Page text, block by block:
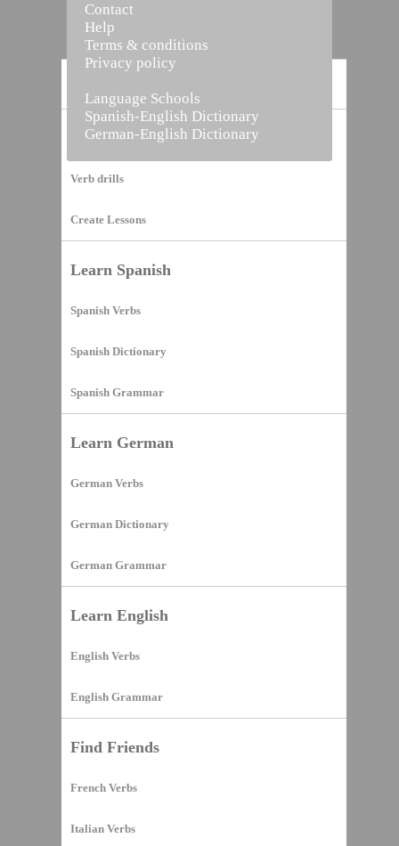
Vocabulary Builder
Verb drills
Create Lessons
Learn Spanish
Spanish Verbs
Spanish Dictionary
Spanish Grammar
Learn German
German Verbs
German Dictionary
German Grammar
Learn English
English Verbs
English Grammar
Find Friends
French Verbs
Italian Verbs
Contact
Help
Terms & conditions
Privacy policy
Language Schools
Spanish-English Dictionary
German-English Dictionary